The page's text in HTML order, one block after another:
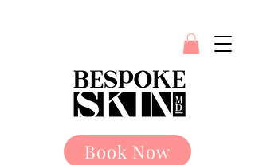
Book Now